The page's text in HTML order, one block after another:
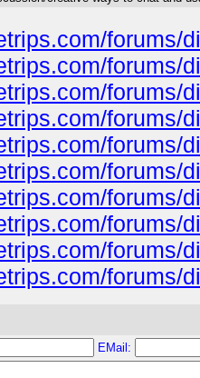
forums/
forums/
forums/
forums/
forums/
forums/
forums/
forums/
forums/
forums/
EMail: